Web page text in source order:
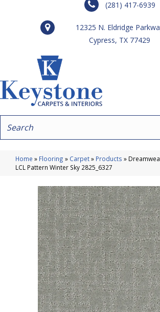
(281) 417-6939
12325 N. Eldridge
Cypress, TX 77429
Home » Flooring » Carpet» Products »
LCL Pattern Winter Sky 2825_6327